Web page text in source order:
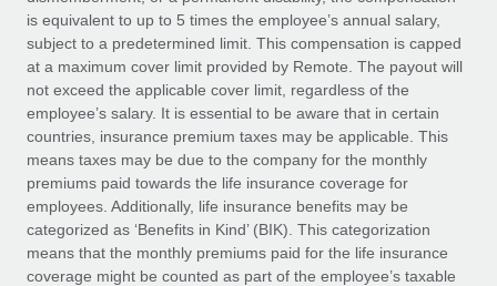
Relocate employees with ease
Benefits
Manage employee benefits with ease
Supreme Group’s global hiring journey with
Remote
In a snap Company: Supreme Group Industry: Healthcare
and Life sciences marketing HQ: United States...
Learn More
Taxes
Work visas & permits
Changelog
Explore the blog
BLOG POSTS
is equivalent to up to 5 times the employee’s annual salary,
subject to a predetermined limit. This compensation is capped
at a maximum cover limit provided by Remote. The payout will
not exceed the applicable cover limit, regardless of the
employee’s salary. It is essential to be aware that in certain
countries, insurance premium taxes may be applicable. This
means taxes may be due to the company for the monthly
premiums paid towards the life insurance coverage for
employees. Additionally, life insurance benefits may be
categorized as ‘Benefits in Kind’ (BIK). This categorization
means that the monthly premiums paid for the life insurance
coverage might be counted as part of the employee’s taxable